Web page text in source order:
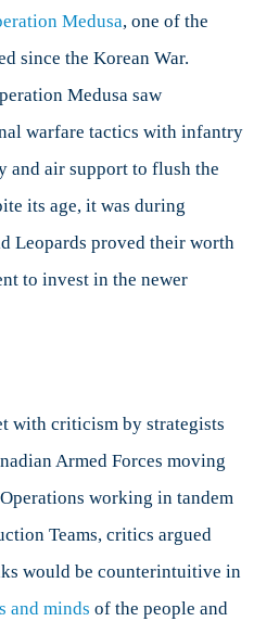
Medusa, one of the
since the Korean War.
Medusa saw
warfare tactics with infantry
and air support to flush the
its age, it was during
Leopards proved their worth
to invest in the newer
with criticism by strategists
Armed Forces moving
working in tandem
Teams, critics argued
would be counterintuitive in
and minds of the people and